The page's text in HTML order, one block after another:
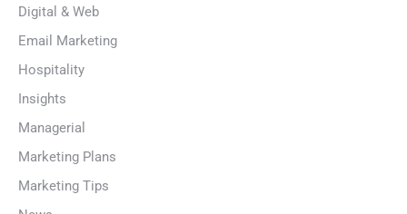
Digital & Web
Email Marketing
Hospitality
Insights
Managerial
Marketing Plans
Marketing Tips